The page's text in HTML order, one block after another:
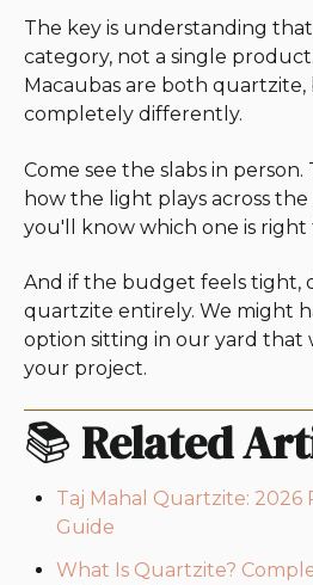
The key is understanding
category, not a single
Macaubas are both
completely differently.
Come see the slabs in
how the light plays across
you'll know which one is right
And if the budget feels tight,
quartzite entirely. We might
option sitting in our yard that
your project.
📚 Related
Taj Mahal Quartzite: 2026
Guide
What Is Quartzite?